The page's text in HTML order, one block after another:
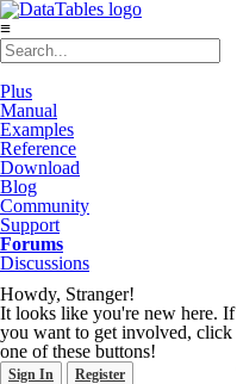
≡
Plus
Manual
Examples
Reference
Download
Blog
Community
Support
Forums
Discussions
Howdy, Stranger!
It looks like you're new here. If
you want to get involved, click
one of these buttons!
Sign In Register